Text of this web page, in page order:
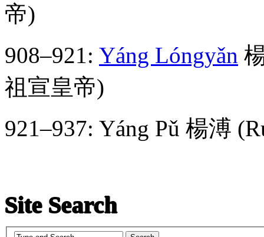
帝)
908–921: Yáng Lóngyǎn
祖宣皇帝)
921–937: Yáng Pǔ 楊溥
Site Search